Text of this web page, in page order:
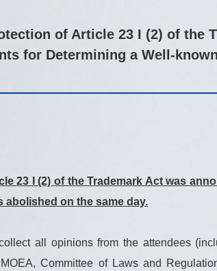
of Article 23 I (2) of the
for Determining a Well-
23 I (2) of the Trademark Act was
abolished on the same day.
all opinions from the attendees
Committee of Laws and